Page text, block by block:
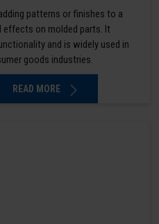
patterns or finishes to a
effects on molded parts. It
and is widely used in
goods industries.
READ MORE